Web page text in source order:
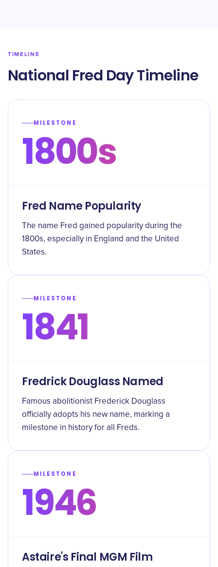
TIMELINE
National Fred Day Timeline
MILESTONE
1800s
Fred Name Popularity
The name Fred gained popularity during the
1800s, especially in England and the United
States.
MILESTONE
1841
Fredrick Douglass Named
Famous abolitionist Frederick Douglass
officially adopts his new name, marking a
milestone in history for all Freds.
MILESTONE
1946
Astaire's Final MGM Film